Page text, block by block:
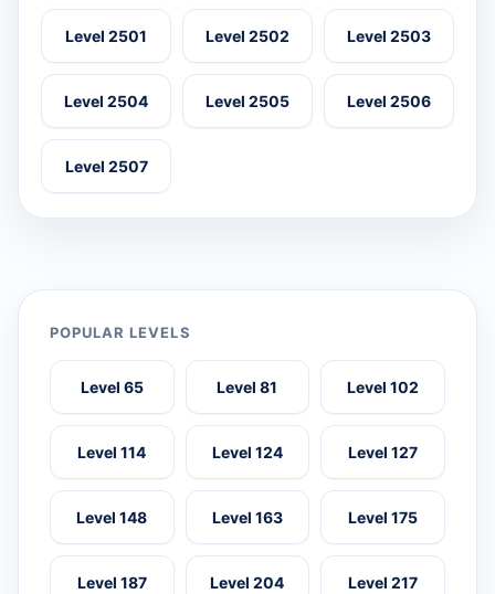
Level 2501 Level 2502 Level 2503
Level 2504 Level 2505 Level 2506
Level 2507
POPULAR LEVELS
Level 65 Level 81 Level 102
Level 114 Level 124 Level 127
Level 148 Level 163 Level 175
Level 187 Level 204 Level 217